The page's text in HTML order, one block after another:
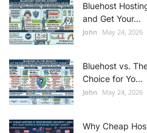
Bluehost
and Get Your...
John May 24, 2026
Bluehost vs.
Choice for Yo...
John May 24, 2026
Why Cheap